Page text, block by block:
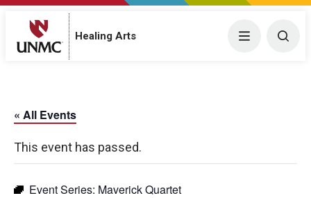
Healing Arts Menu
« All Events
This event has passed.
Event Series: Maverick Quartet